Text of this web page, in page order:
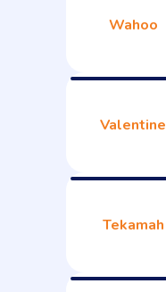
Wahoo
Valentine
Tekamah